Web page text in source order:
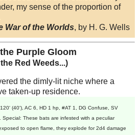
my sense of the proportion of
War of the Worlds, by H. G. Wells
Purple Gloom
Red Weeds...)
the dimly-lit niche where a
taken-up residence.
(40'), AC 6, HD 1 hp, #AT 1, DG Confuse, SV
Special: These bats are infested with a peculiar
to open flame, they explode for 2d4 damage